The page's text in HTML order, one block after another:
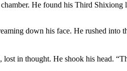
He found his Third
down his face. He rushed into
lost in thought. He shook his head.